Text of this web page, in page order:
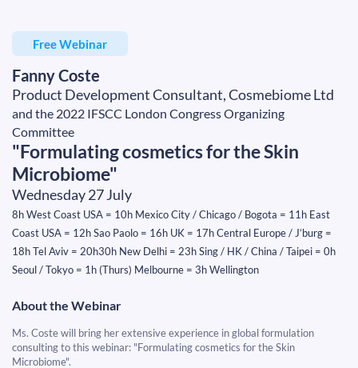
Free Webinar
Fanny Coste
Product Development Consultant, Cosmebiome Ltd
and the 2022 IFSCC London Congress Organizing
Committee
"Formulating cosmetics for the Skin
Microbiome"
Wednesday 27 July
8h West Coast USA = 10h Mexico City / Chicago / Bogota = 11h East
Coast USA = 12h Sao Paolo = 16h UK = 17h Central Europe / J’burg =
18h Tel Aviv = 20h30h New Delhi = 23h Sing / HK / China / Taipei = 0h
Seoul / Tokyo = 1h (Thurs) Melbourne = 3h Wellington
About the Webinar
Ms. Coste will bring her extensive experience in global formulation
consulting to this webinar: "Formulating cosmetics for the Skin
Microbiome".